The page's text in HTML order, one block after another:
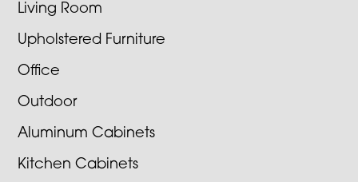
Living Room
Upholstered Furniture
Office
Outdoor
Aluminum Cabinets
Kitchen Cabinets